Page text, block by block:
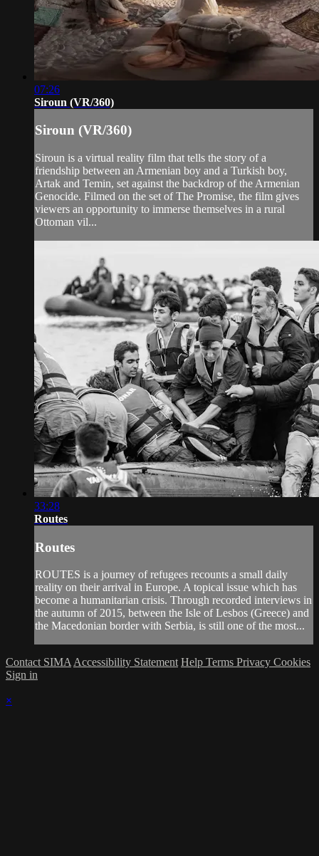
07:26
Siroun (VR/360)
Siroun (VR/360)
Siroun is a virtual reality film that tells the story of a
friendship between an Armenian boy and a Turkish boy,
Artak and Temin, set against the backdrop of the Armenian
Genocide. Filmed on the set of The Promise, the film gives
viewers an opportunity to immerse themselves in a rural
Ottoman vil...
33:28
Routes
Routes
ROUTES is a journey of refugees recounts a small daily
reality on their arrival in Europe. A topical issue which has
become a humanitarian crisis. Through recorded interviews in
the autumn of 2015, between the Isle of Lesbos (Greece) and
the Macedonian border with Serbia, is still one of the most...
Contact SIMA Accessibility Statement Help Terms Privacy Cookies
Sign in
×